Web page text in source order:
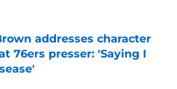
addresses character
76ers presser: 'Saying I
on Invalid Date